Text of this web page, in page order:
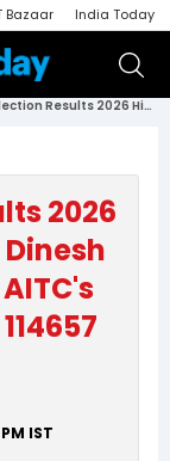
Bazaar India Today
Rajganj Election Results 2026 Highlights Updates:: Dinesh Sarkar of BJP beats AITC's Swapna Barman by 114657 votes
2026
IST